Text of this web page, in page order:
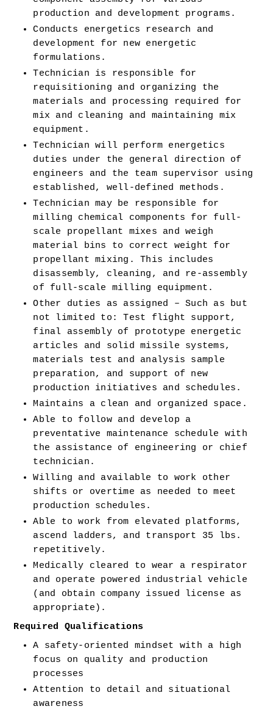
production and development programs.
Conducts energetics research and
development for new energetic
formulations.
Technician is responsible for
requisitioning and organizing the
materials and processing required for
mix and cleaning and maintaining mix
equipment.
Technician will perform energetics
duties under the general direction of
engineers and the team supervisor using
established, well-defined methods.
Technician may be responsible for
milling chemical components for full-
scale propellant mixes and weigh
material bins to correct weight for
propellant mixing. This includes
disassembly, cleaning, and re-assembly
of full-scale milling equipment.
Other duties as assigned – Such as but
not limited to: Test flight support,
final assembly of prototype energetic
articles and solid missile systems,
materials test and analysis sample
preparation, and support of new
production initiatives and schedules.
Maintains a clean and organized space.
Able to follow and develop a
preventative maintenance schedule with
the assistance of engineering or chief
technician.
Willing and available to work other
shifts or overtime as needed to meet
production schedules.
Able to work from elevated platforms,
ascend ladders, and transport 35 lbs.
repetitively.
Medically cleared to wear a respirator
and operate powered industrial vehicle
(and obtain company issued license as
appropriate).
Required Qualifications
A safety-oriented mindset with a high
focus on quality and production
processes
Attention to detail and situational
awareness